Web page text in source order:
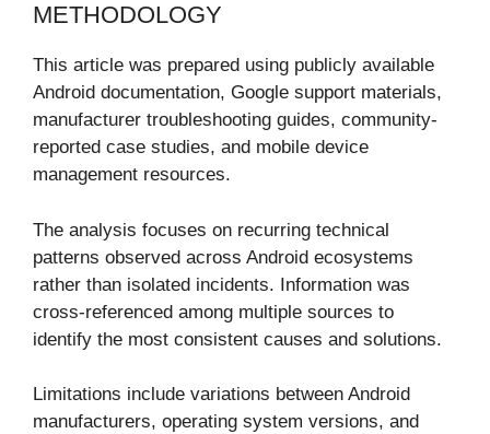
METHODOLOGY
This article was prepared using publicly available
Android documentation, Google support materials,
manufacturer troubleshooting guides, community-
reported case studies, and mobile device
management resources.
The analysis focuses on recurring technical
patterns observed across Android ecosystems
rather than isolated incidents. Information was
cross-referenced among multiple sources to
identify the most consistent causes and solutions.
Limitations include variations between Android
manufacturers, operating system versions, and